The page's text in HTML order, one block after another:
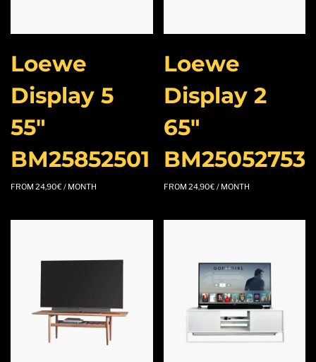
Loewe
Display 5
55″
BM25852501
FROM 24,90€ / MONTH
Loewe
Display 2
65″
BM25052753
FROM 24,90€ / MONTH